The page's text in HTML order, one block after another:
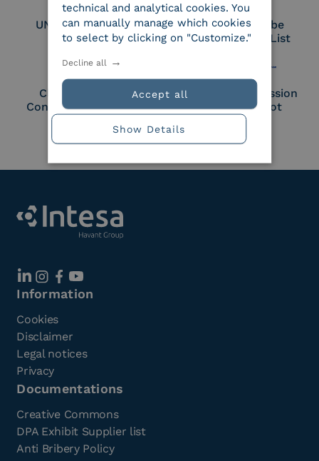
UNI EN ISO 27018
Part of the Adobe
Approved Trust List
Cloud Signature
Consortium Member
European Commission
Large Scale Pilot
Member
Information
Cookies
Disclaimer
Legal notices
Privacy
Documentations
Creative Commons
DPA Exhibit Supplier list
Anti Bribery Policy
technical and analytical cookies. You
can manually manage which cookies
to select by clicking on "Customize."
Accept all
Decline all
Show Details